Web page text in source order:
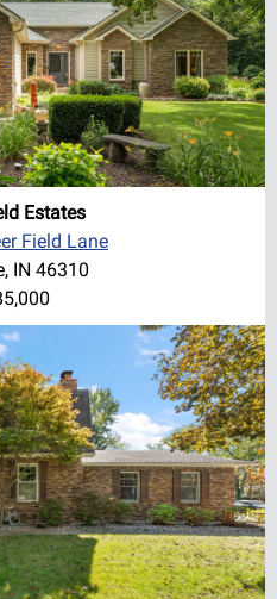
Estates
Field Lane
IN 46310